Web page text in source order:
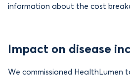
information about the cost
Impact on disease
We commissioned HealthLumen